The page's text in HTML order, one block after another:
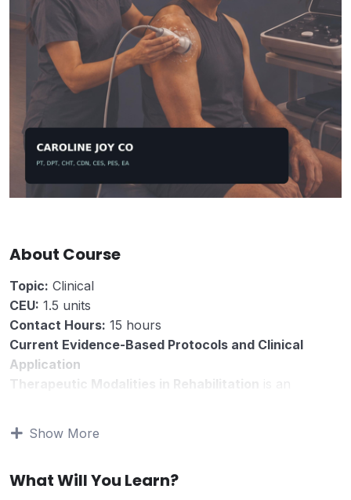
About Course
Topic: Clinical
CEU: 1.5 units
Contact Hours: 15 hours
Current Evidence-Based Protocols and Clinical
Application
Therapeutic Modalities in Rehabilitation
based interventions as part of patient care.
therapeutic modalities in rehabilitation, with emphasis
Show More
What Will You Learn?